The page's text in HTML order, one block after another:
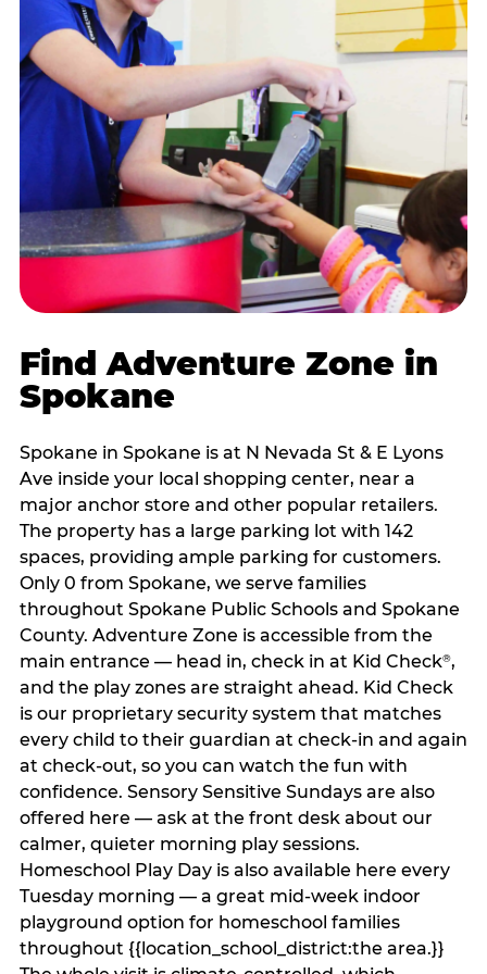
Find Adventure Zone in
Spokane
Spokane in Spokane is at N Nevada St & E Lyons
Ave inside your local shopping center, near a
major anchor store and other popular retailers.
The property has a large parking lot with 142
spaces, providing ample parking for customers.
Only 0 from Spokane, we serve families
throughout Spokane Public Schools and Spokane
County. Adventure Zone is accessible from the
main entrance — head in, check in at Kid Check®,
and the play zones are straight ahead. Kid Check
is our proprietary security system that matches
every child to their guardian at check‑in and again
at check‑out, so you can watch the fun with
confidence. Sensory Sensitive Sundays are also
offered here — ask at the front desk about our
calmer, quieter morning play sessions.
Homeschool Play Day is also available here every
Tuesday morning — a great mid-week indoor
playground option for homeschool families
throughout {{location_school_district:the area.}}